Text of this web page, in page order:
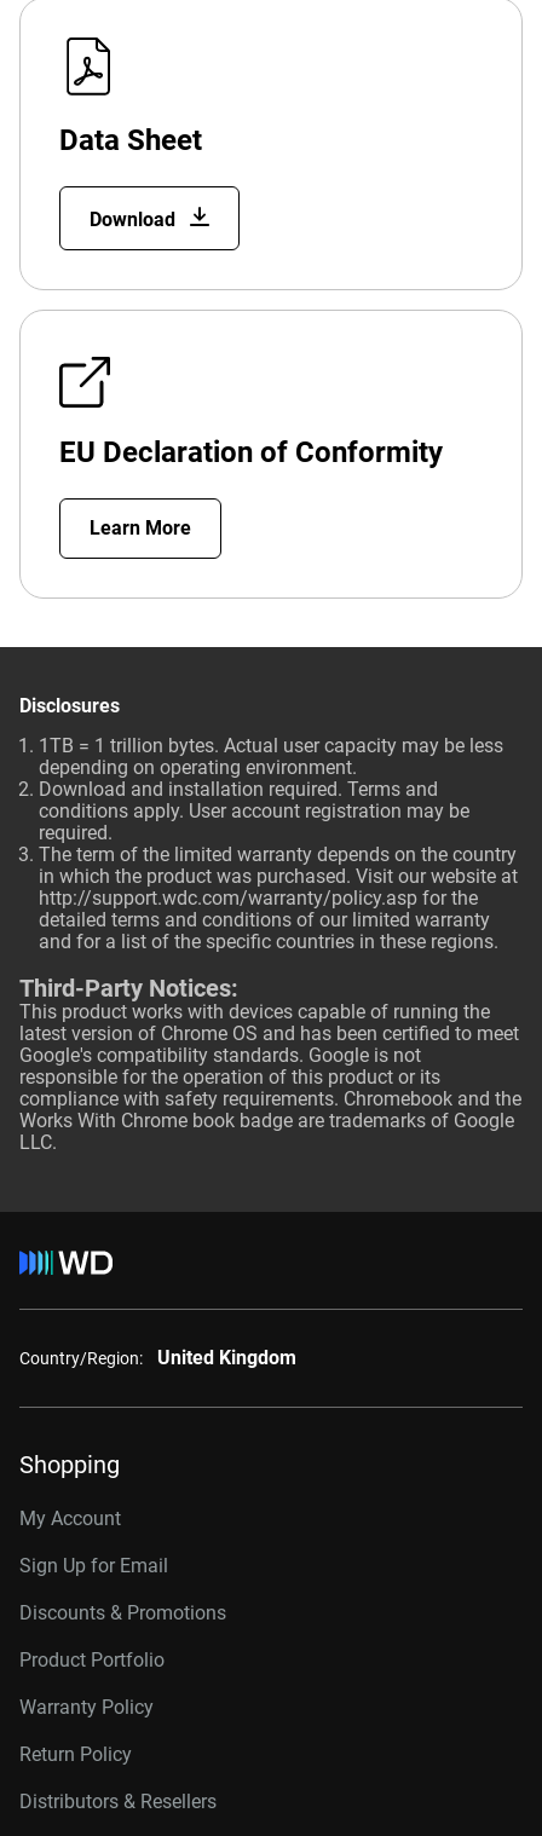
Data Sheet
Download
EU Declaration of Conformity
Learn More
Disclosures
1TB = 1 trillion bytes. Actual user capacity may be less
depending on operating environment.
Download and installation required. Terms and
conditions apply. User account registration may be
required.
The term of the limited warranty depends on the country
in which the product was purchased. Visit our website at
http://support.wdc.com/warranty/policy.asp for the
detailed terms and conditions of our limited warranty
and for a list of the specific countries in these regions.
Third-Party Notices:
This product works with devices capable of running the
latest version of Chrome OS and has been certified to meet
Google's compatibility standards. Google is not
responsible for the operation of this product or its
compliance with safety requirements. Chromebook and the
Works With Chrome book badge are trademarks of Google
LLC.
Country/Region: United Kingdom
Shopping
My Account
Sign Up for Email
Discounts & Promotions
Product Portfolio
Warranty Policy
Return Policy
Distributors & Resellers